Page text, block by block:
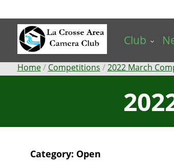
to
content
Club
Breadcrumb
Home Competitions 2022 March
Category: Open